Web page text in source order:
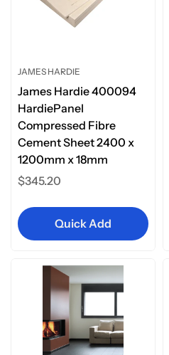
JAMES HARDIE
James Hardie 400094
HardiePanel
Compressed Fibre
Cement Sheet 2400 x
1200mm x 18mm
Regular
$345.20
Quick Add